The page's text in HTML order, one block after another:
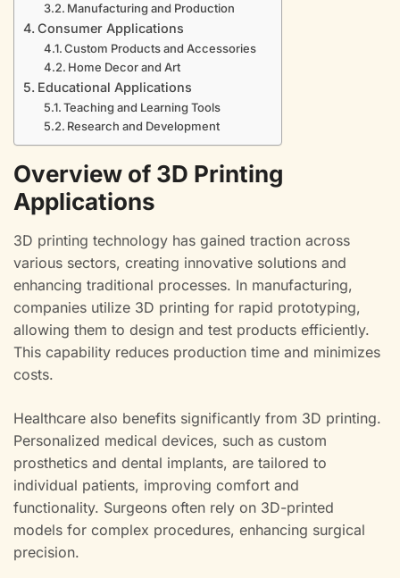
Manufacturing and Production
Consumer Applications
Custom Products and Accessories
Home Decor and Art
Educational Applications
Teaching and Learning Tools
Research and Development
Overview of 3D Printing
Applications
3D printing technology has gained traction across
various sectors, creating innovative solutions and
enhancing traditional processes. In manufacturing,
companies utilize 3D printing for rapid prototyping,
allowing them to design and test products efficiently.
This capability reduces production time and minimizes
costs.
Healthcare also benefits significantly from 3D printing.
Personalized medical devices, such as custom
prosthetics and dental implants, are tailored to
individual patients, improving comfort and
functionality. Surgeons often rely on 3D-printed
models for complex procedures, enhancing surgical
precision.